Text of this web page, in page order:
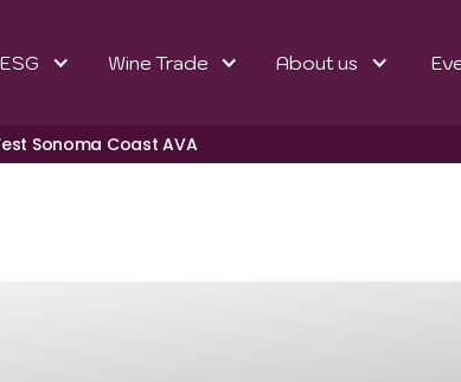
ESG Wine Trade About us
Sonoma Coast AVA